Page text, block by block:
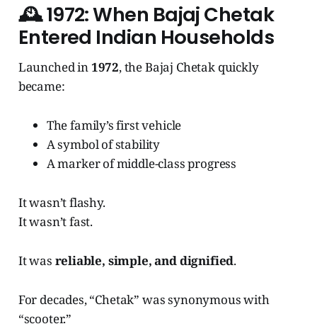
🕰️1972: When Bajaj Chetak
Entered Indian Households
Launched in1972, the Bajaj Chetak quickly
became:
The family’s first vehicle
A symbol of stability
A marker of middle-class progress
It wasn’t flashy.
It wasn’t fast.
It was reliable, simple, and dignified.
For decades, “Chetak” was synonymous with
“scooter.”